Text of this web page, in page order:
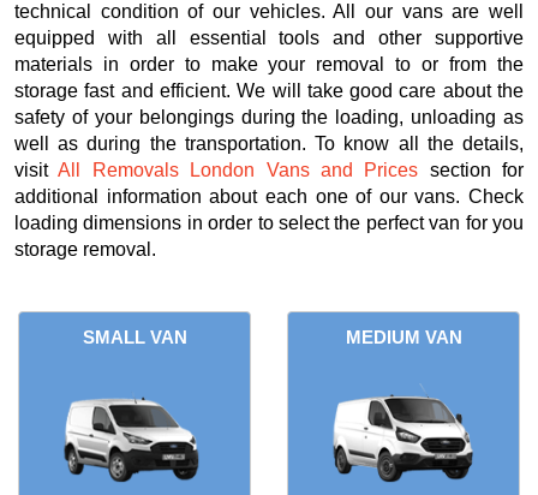
technical condition of our vehicles. All our vans are well
equipped with all essential tools and other supportive
materials in order to make your removal to or from the
storage fast and efficient. We will take good care about the
safety of your belongings during the loading, unloading as
well as during the transportation. To know all the details,
visitAll Removals London Vans and Prices section for
additional information about each one of our vans. Check
loading dimensions in order to select the perfect van for you
storage removal.
SMALL VAN MEDIUM VAN